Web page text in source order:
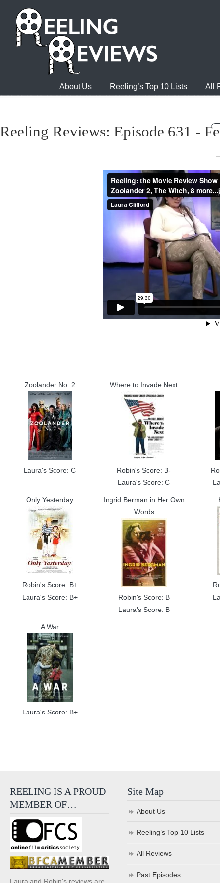
About Us Reeling’s Top 10 Lists All
Reeling Reviews: Episode 631 -
Zoolander No. 2
Laura's Score: C
Where to Invade Next
Robin's Score: B-
Laura's Score: C
Only Yesterday
Robin's Score: B+
Laura's Score: B+
Ingrid Berman in Her Own
Words
Robin's Score: B
Laura's Score: B
A War
Laura's Score: B+
REELING IS A PROUD
MEMBER OF…
Laura and Robin's reviews are
Site Map
About Us
Reeling’s Top 10 Lists
All Reviews
Past Episodes